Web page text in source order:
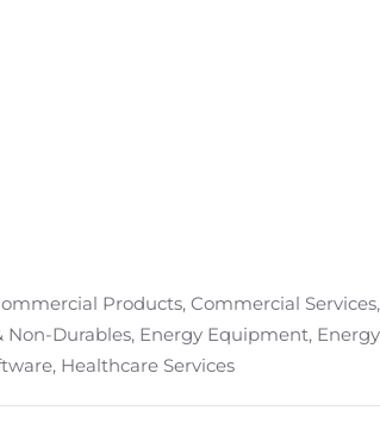
Products, Commercial
Durables, Energy Equipment,
Healthcare Services